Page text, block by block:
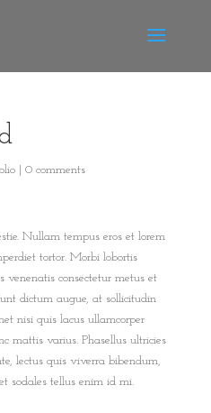
| 0 comments
Nullam tempus eros et lorem
tortor. Morbi lobortis
consectetur metus et
dictum augue, at sollicitudin
nisi quis lacus ullamcorper
mattis varius. Phasellus ultricies
lectus quis viverra bibendum,
sodales tellus enim id mi.